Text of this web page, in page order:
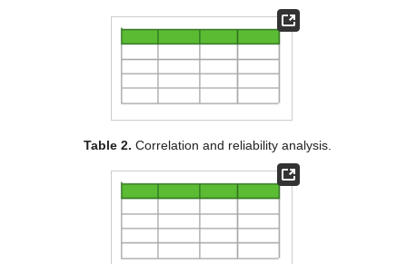
Table 2. Correlation and reliability analysis.